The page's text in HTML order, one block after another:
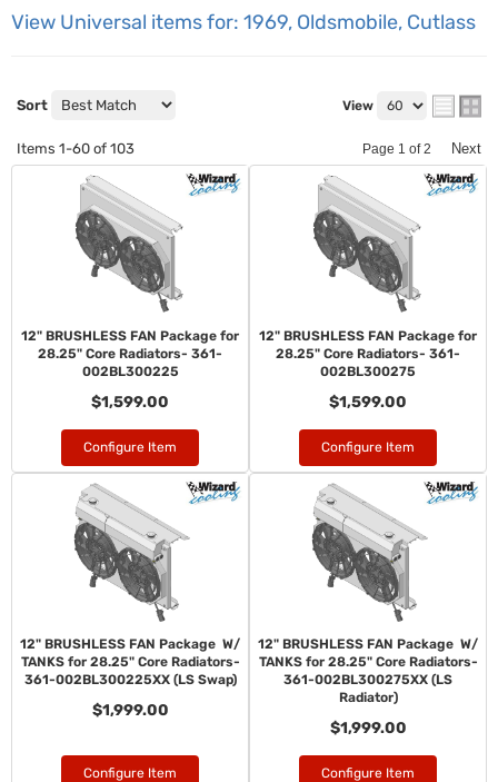
View Universal items for: 1969, Oldsmobile, Cutlass
Sort View
Items 1-60 of 103 Page 1 of2 Next
12" BRUSHLESS FAN Package for
28.25" Core Radiators- 361-
002BL300225
$1,599.00
Configure Item
12" BRUSHLESS FAN Package for
28.25" Core Radiators- 361-
002BL300275
$1,599.00
Configure Item
12" BRUSHLESS FAN Package W/
TANKS for 28.25" Core Radiators-
361-002BL300225XX (LS Swap)
$1,999.00
Configure Item
12" BRUSHLESS FAN Package W/
TANKS for 28.25" Core Radiators-
361-002BL300275XX (LS
Radiator)
$1,999.00
Configure Item